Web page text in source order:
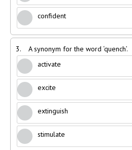
confident
3.
A synonym for the word ‘quench’.
activate
excite
extinguish
stimulate